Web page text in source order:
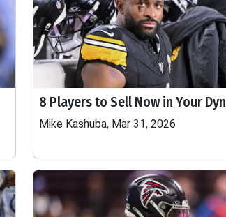
8 Players to Sell Now in Your
Mike Kashuba, Mar 31, 2026